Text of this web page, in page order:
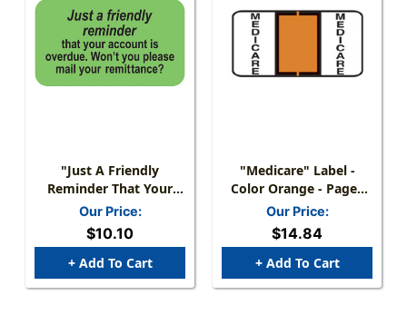
"Just A Friendly
Reminder That Your
Account Is Overdue."
Label - 1-1/2" X 7/8" -
Fl. Green - 250/Box
Our Price:
$10.10
+ Add To Cart
"Medicare" Label -
Color Orange - Pages
For Ring Binder - 1-1/2"
W X 3/4" H - 270 Labels
Per Pack
Our Price:
$14.84
+ Add To Cart